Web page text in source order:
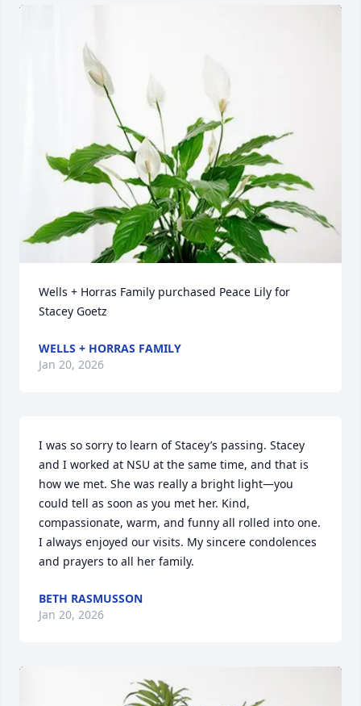
Wells + Horras Family purchased Peace Lily for
Stacey Goetz
WELLS + HORRAS FAMILY
Jan 20, 2026
I was so sorry to learn of Stacey’s passing. Stacey
and I worked at NSU at the same time, and that is
how we met. She was really a bright light—you
could tell as soon as you met her. Kind,
compassionate, warm, and funny all rolled into one.
I always enjoyed our visits. My sincere condolences
and prayers to all her family.
BETH RASMUSSON
Jan 20, 2026